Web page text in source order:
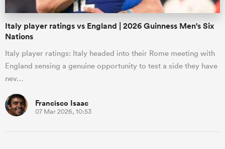
Italy player ratings vs England | 2026 Guinness Men's Six
Nations
Italy player ratings: Italy headed into their Rome meeting with
England sensing a genuine opportunity to test a side they have
nev…
Francisco Isaac
07 Mar 2026, 10:53